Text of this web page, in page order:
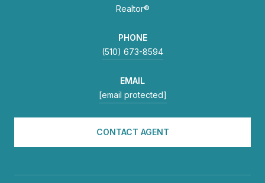
Realtor®
PHONE
(510) 673-8594
EMAIL
[email protected]
CONTACT AGENT